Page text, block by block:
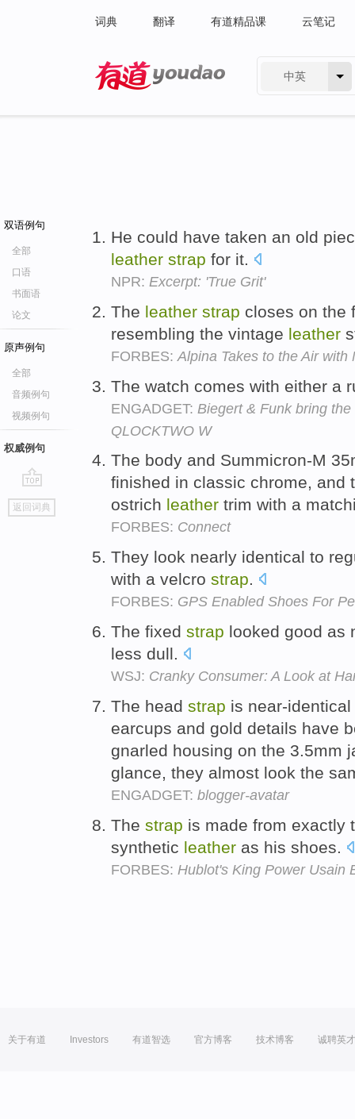
词典 翻译 有道精品课 云笔记
中英
双语例句
全部
口语
书面语
论文
原声例句
全部
音频例句
视频例句
权威例句
go
top
返回词典
He could have taken an old
leather strap for it.
NPR: Excerpt: 'True Grit'
The leather strap closes on the
resembling the vintage leather
FORBES: Alpina Takes to the Air with
The watch comes with either a
ENGADGET: Biegert & Funk bring
QLOCKTWO W
The body and Summicron-M
finished in classic chrome, and
ostrich leather trim with a
FORBES: Connect
They look nearly identical to
with a velcro strap.
FORBES: GPS Enabled Shoes For
The fixed strap looked good as
less dull.
WSJ: Cranky Consumer: A Look at
The head strap is near-
earcups and gold details have
gnarled housing on the 3.5mm
glance, they almost look the
ENGADGET: blogger-avatar
The strap is made from exactly
synthetic leather as his shoes.
FORBES: Hublot's King Power Usain
关于有道 Investors 有道智选 官方博客 技术博客 诚聘英才